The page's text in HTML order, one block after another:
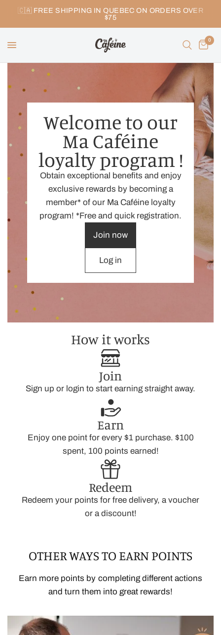
🇨🇦 FREE SHIPPING IN QUEBEC ON ORDERS OVER
$75
0
Welcome to our
Ma Caféine
loyalty program !
Obtain exceptional benefits and enjoy
exclusive rewards by becoming a
member* of our Ma Caféine loyalty
program! *Free and quick registration.
Join now
Log in
How it works
Join
Sign up or login to start earning straight away.
Earn
Enjoy one point for every $1 purchase. $100
spent, 100 points earned!
Redeem
Redeem your points for free delivery, a voucher
or a discount!
OTHER WAYS TO EARN POINTS
Earn more points by completing different actions
and turn them into great rewards!